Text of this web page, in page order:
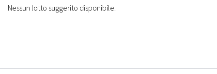
Nessun lotto suggerito disponibile.